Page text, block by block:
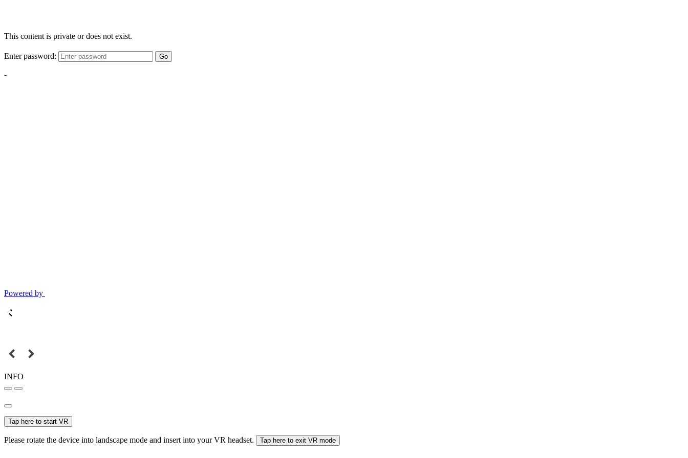
This content is private or does not exist.
Enter password: Go
-
Powered by
INFO
Tap here to start VR
Please rotate the device into landscape mode and insert into your VR headset. Tap here to exit VR mode